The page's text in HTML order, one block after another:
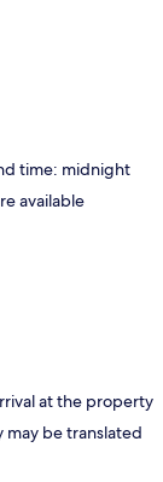
time: midnight
available
at the property
be translated